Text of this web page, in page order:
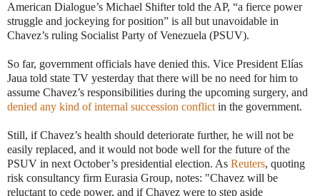
American Dialogue’s Michael Shifter told the AP, “a fierce power
struggle and jockeying for position” is all but unavoidable in
Chavez’s ruling Socialist Party of Venezuela (PSUV).
So far, government officials have denied this. Vice President Elías
Jaua told state TV yesterday that there will be no need for him to
assume Chavez’s responsibilities during the upcoming surgery, and
denied any kind of internal succession conflictin the government.
Still, if Chavez’s health should deteriorate further, he will not be
easily replaced, and it would not bode well for the future of the
PSUV in next October’s presidential election. As Reuters, quoting
risk consultancy firm Eurasia Group, notes: "Chavez will be
reluctant to cede power, and if Chavez were to step aside